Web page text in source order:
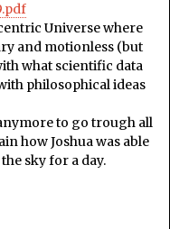
Universe where
and motionless (but
what scientific data
philosophical ideas
to go trough all
how Joshua was able
sky for a day.